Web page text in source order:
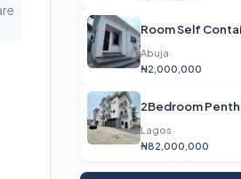
Abuja
₦2,000,000
Lagos
₦82,000,000